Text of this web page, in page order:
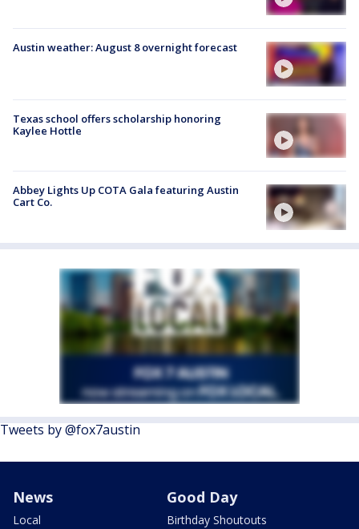
Austin weather: August 8 overnight forecast
Texas school offers scholarship honoring
Kaylee Hottle
Abbey Lights Up COTA Gala featuring Austin
Cart Co.
Tweets by @fox7austin
News
Local
Good Day
Birthday Shoutouts